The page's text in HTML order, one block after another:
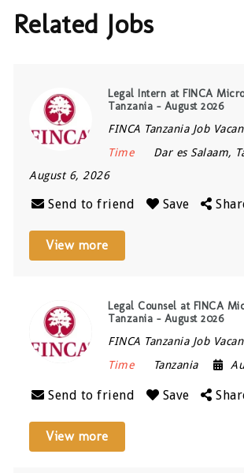
Related Jobs
Legal Intern at FINCA
Tanzania – August 2026
FINCA Tanzania Job
Time
Dar es Salaam,
August 6, 2026
Send to friend Save
View more
Legal Counsel at FINCA
Tanzania – August 2026
FINCA Tanzania Job
Time
Tanzania
Send to friend Save
View more